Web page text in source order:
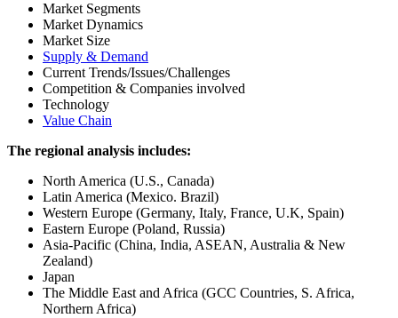
Market Segments
Market Dynamics
Market Size
Supply & Demand
Current Trends/Issues/Challenges
Competition & Companies involved
Technology
Value Chain
The regional analysis includes:
North America (U.S., Canada)
Latin America (Mexico. Brazil)
Western Europe (Germany, Italy, France, U.K, Spain)
Eastern Europe (Poland, Russia)
Asia-Pacific (China, India, ASEAN, Australia & New
Zealand)
Japan
The Middle East and Africa (GCC Countries, S. Africa,
Northern Africa)